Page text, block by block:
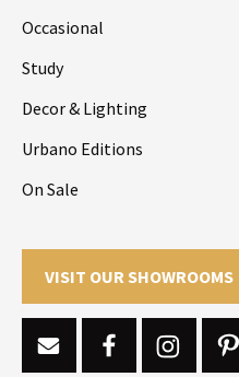
Occasional
Study
Decor & Lighting
Urbano Editions
On Sale
VISIT OUR SHOWROOMS